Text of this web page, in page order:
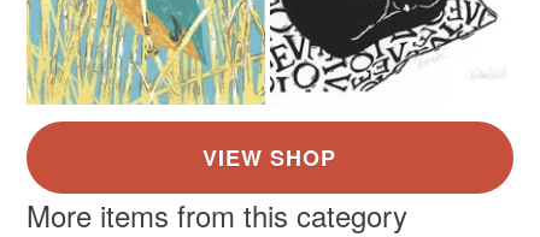
More items from this category